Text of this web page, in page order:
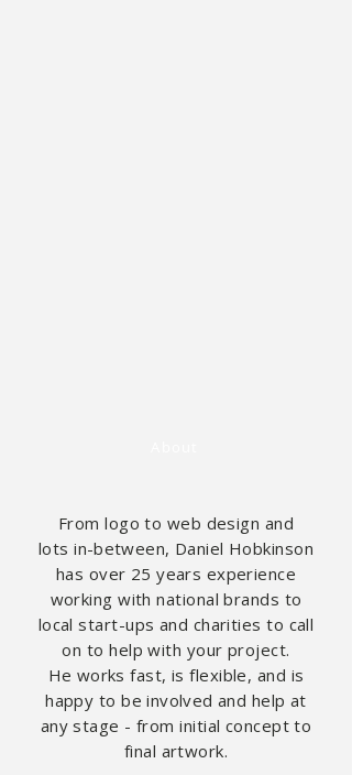
From logo to web design and
lotsin-between, Daniel Hobkinson
has over 25years experience
working with national brands to
local start-ups and charities to call
on to help with your project.
He works fast, is flexible, and is
happy to beinvolved and help at
any stage - from initial concept to
final artwork.